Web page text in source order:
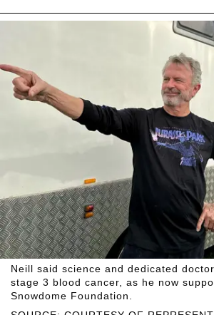
Neill said science and dedicated
stage 3 blood cancer, as he now
Snowdome Foundation.